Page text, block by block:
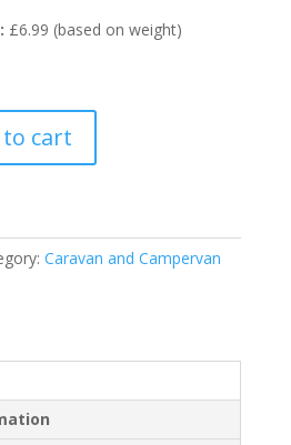
£6.99 (based on weight)
cart
Caravan and Campervan